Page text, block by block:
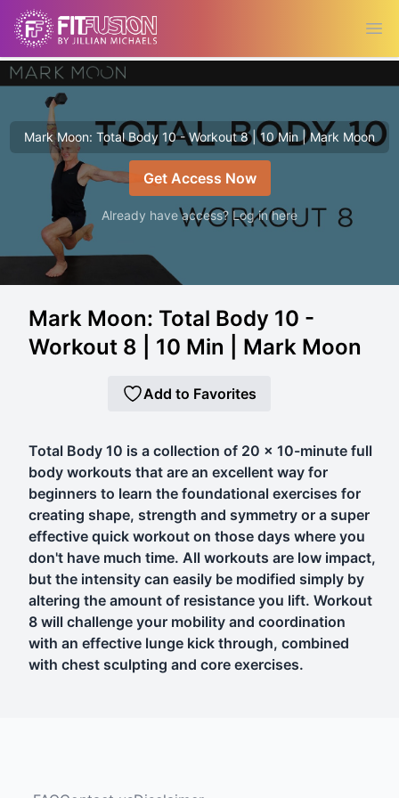
Mark Moon: Total Body 10 - Workout 8 | 10 Min | Mark Moon
Get Access Now
Already have access? Log in here
Mark Moon: Total Body 10 -
Workout 8 | 10 Min | Mark Moon
Add to Favorites
Total Body 10 is a collection of 20 x 10-minute full
body workouts that are an excellent way for
beginners to learn the foundational exercises for
creating shape, strength and symmetry or a super
effective quick workout on those days where you
don't have much time. All workouts are low impact,
but the intensity can easily be modified simply by
altering the amount of resistance you lift. Workout
8 will challenge your mobility and coordination
with an effective lunge kick through, combined
with chest sculpting and core exercises.